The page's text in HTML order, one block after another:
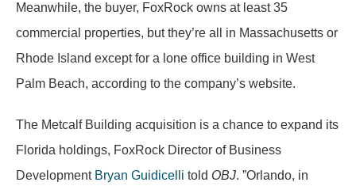
Meanwhile, the buyer, FoxRock owns at least 35
commercial properties, but they’re all in Massachusetts or
Rhode Island except for a lone office building in West
Palm Beach, according to the company’s website.
The Metcalf Building acquisition is a chance to expand its
Florida holdings, FoxRock Director of Business
Development Bryan Guidicelli told OBJ. ”Orlando, in